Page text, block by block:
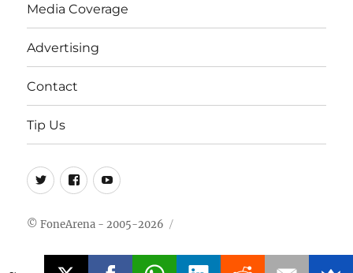
Media Coverage
Advertising
Contact
Tip Us
Twitter
FB Youtube
© FoneArena - 2005-2026